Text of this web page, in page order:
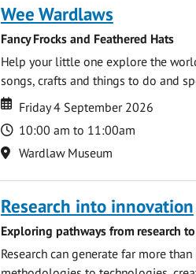
Wee Wardlaws
Fancy Frocks and Feathered Hats
Help your little one explore the
songs, crafts and things to do and
Date
Date
Friday 4 September 2026
Time
10:00 am to 11:00am
Location
Wardlaw Museum
Research into innovation
Exploring pathways from research
Research can generate far more